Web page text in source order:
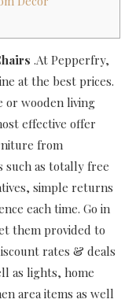
.At Pepperfry,
at the best prices.
wooden living
effective offer
from
such as totally free
simple returns
each time. Go in
them provided to
rates & deals
as lights, home
area items as well